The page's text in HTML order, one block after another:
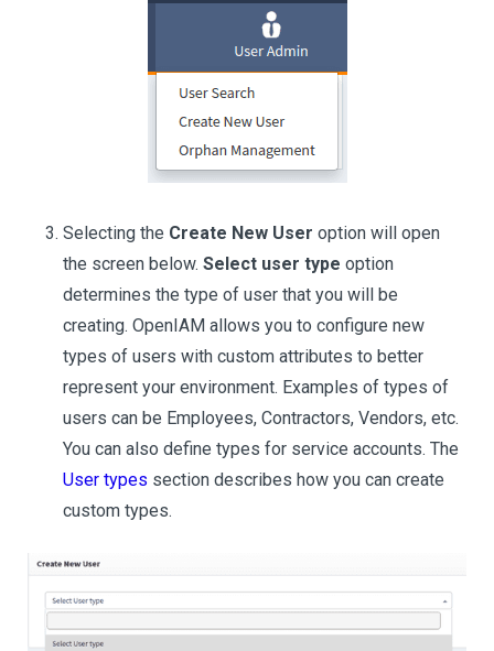
Selecting the Create New User option will open
the screen below. Select user type option
determines the type of user that you will be
creating. OpenIAM allows you to configure new
types of users with custom attributes to better
represent your environment. Examples of types of
users can be Employees, Contractors, Vendors, etc.
You can also define types for service accounts. The
User types section describes how you can create
custom types.